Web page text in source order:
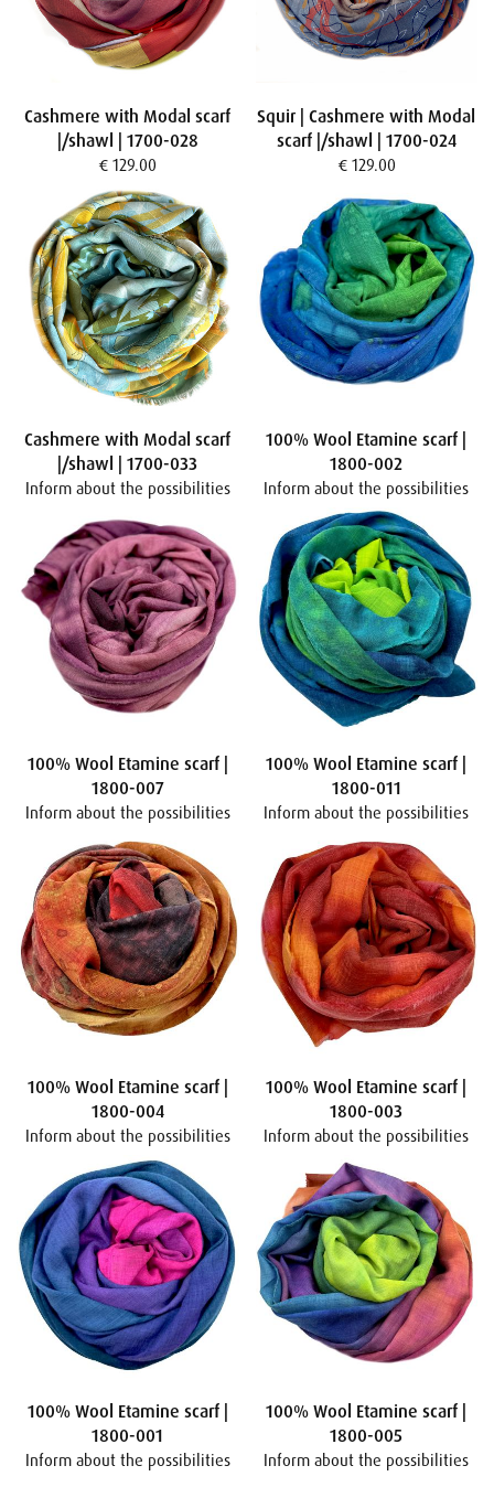
Cashmere with Modal scarf
|/shawl | 1700-028
€ 129.00
Squir | Cashmere with Modal
scarf |/shawl | 1700-024
€ 129.00
Cashmere with Modal scarf
|/shawl | 1700-033
Inform about the possibilities
100% Wool Etamine scarf |
1800-002
Inform about the possibilities
100% Wool Etamine scarf |
1800-007
Inform about the possibilities
100% Wool Etamine scarf |
1800-011
Inform about the possibilities
100% Wool Etamine scarf |
1800-004
Inform about the possibilities
100% Wool Etamine scarf |
1800-003
Inform about the possibilities
100% Wool Etamine scarf |
1800-001
Inform about the possibilities
100% Wool Etamine scarf |
1800-005
Inform about the possibilities